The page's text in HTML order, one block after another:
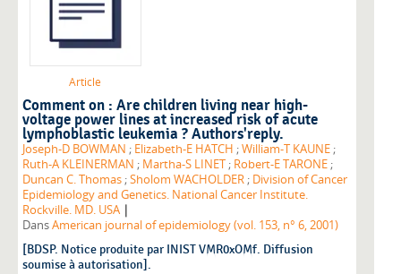
Article
Comment on : Are children living near high-
voltage power lines at increased risk of acute
lymphoblastic leukemia ? Authors'reply.
Joseph-D BOWMAN ; Elizabeth-E HATCH ;William-T KAUNE ;
Ruth-A KLEINERMAN ; Martha-S LINET ; Robert-E TARONE ;
Duncan C. Thomas ;Sholom WACHOLDER ; Division of Cancer
Epidemiology and Genetics. National Cancer Institute.
Rockville. MD. USA |
DansAmerican journal of epidemiology (vol. 153, n° 6, 2001)
[BDSP. Notice produite par INIST VMR0xOMf. Diffusion
soumise à autorisation].